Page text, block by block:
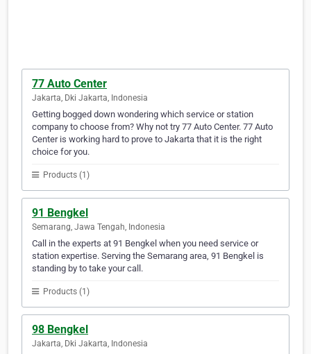
77 Auto Center
Jakarta, Dki Jakarta, Indonesia
Getting bogged down wondering which service or station
company to choose from? Why not try 77 Auto Center. 77 Auto
Center is working hard to prove to Jakarta that it is the right
choice for you.
Products (1)
91 Bengkel
Semarang, Jawa Tengah, Indonesia
Call in the experts at 91 Bengkel when you need service or
station expertise. Serving the Semarang area, 91 Bengkel is
standing by to take your call.
Products (1)
98 Bengkel
Jakarta, Dki Jakarta, Indonesia